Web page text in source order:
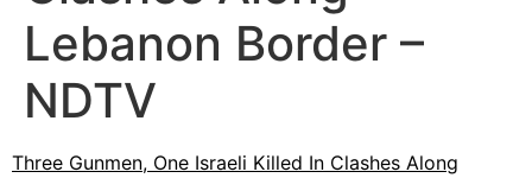
Lebanon Border –
NDTV
Three Gunmen, One Israeli Killed In Clashes Along